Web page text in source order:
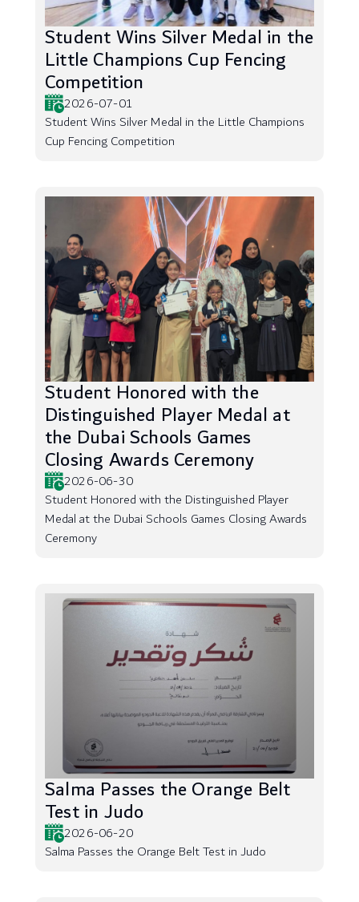
Student Wins Silver Medal in the
Little Champions Cup Fencing
Competition
2026-07-01
Student Wins Silver Medal in the Little Champions
Cup Fencing Competition
Student Honored with the
Distinguished Player Medal at
the Dubai Schools Games
Closing Awards Ceremony
2026-06-30
Student Honored with the Distinguished Player
Medal at the Dubai Schools Games Closing Awards
Ceremony
Salma Passes the Orange Belt
Test in Judo
2026-06-20
Salma Passes the Orange Belt Test in Judo